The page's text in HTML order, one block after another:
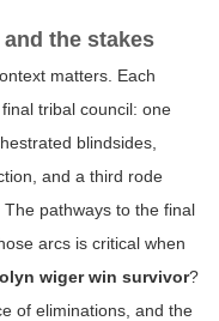
the stakes
matters. Each
tribal council: one
blindsides,
and a third rode
pathways to the final
arcs is critical when
wiger win survivor?
of eliminations, and the